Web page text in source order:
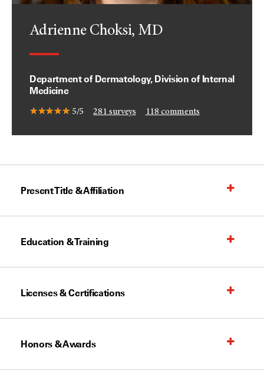
Adrienne Choksi, MD
Department of Dermatology, Division of Internal
Medicine
5/5 281 surveys 118 comments
Present Title & Affiliation
Education & Training
Licenses & Certifications
Honors & Awards